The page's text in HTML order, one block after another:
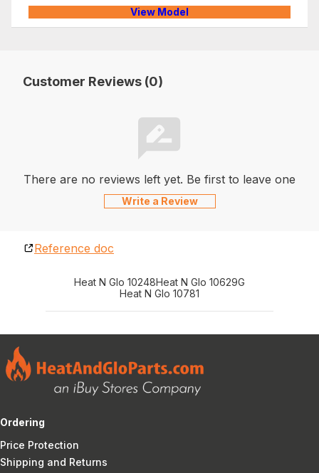
View Model
Customer Reviews (0)
There are no reviews left yet. Be first to leave one
Write a Review
Reference doc
Heat N Glo 10248Heat N Glo 10629G
Heat N Glo 10781
Ordering
Price Protection
Shipping and Returns